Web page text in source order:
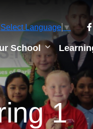
Select Language ▼
School
1